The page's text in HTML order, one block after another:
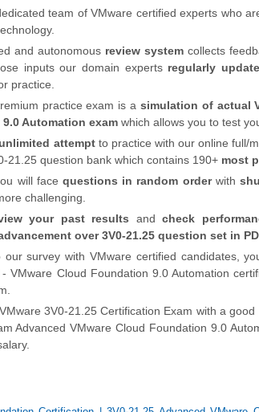
team of VMware certified experts who
and autonomous review system collects
inputs our domain experts regularly
practice.
practice exam is a simulation of actual
Automation exam which allows you to test
unlimited attemptto practice with our online full/
21.25 question bank which contains 190+ most
will face questions in random orderwith
challenging.
your past results andcheck
over 3V0-21.25 question set in
our survey with VMware certified candidates,
- VMware Cloud Foundation 9.0 Automation
3V0-21.25 Certification Exam with a good
Advanced VMware Cloud Foundation 9.0